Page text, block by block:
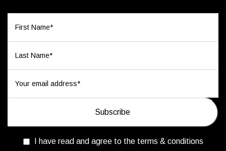
I have read and agree to the terms & conditions